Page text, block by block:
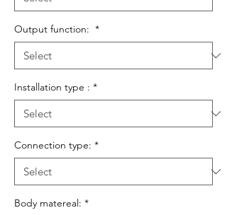
Output function: *
Installation type : *
Connection type: *
Body matereal: *